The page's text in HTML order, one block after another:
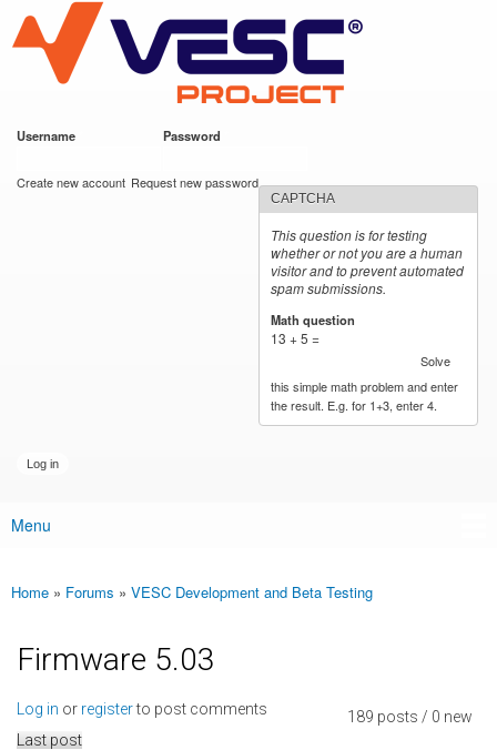
main
content
VESC Project
Username Password
Create new account Request new password
CAPTCHA
This question is for testing
whether or not you are a human
visitor and to prevent automated
spam submissions.
Math question
13 + 5 =
Solve
this simple math problem and enter
the result. E.g. for 1+3, enter 4.
Main menu
Menu
You are here
Home » Forums » VESC Development and Beta Testing
Firmware 5.03
189 posts / 0 new
Log in or registerto post comments
Last post